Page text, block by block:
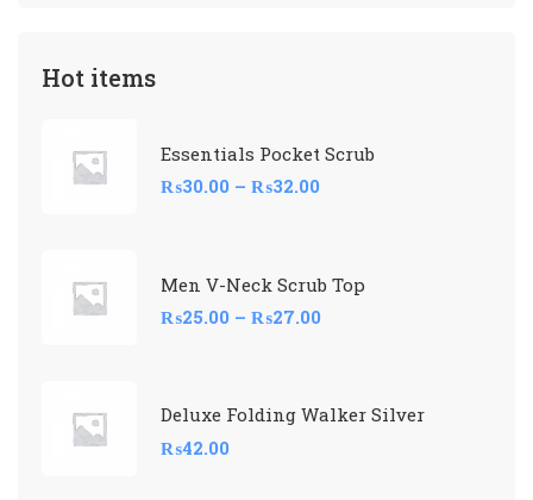
Hot items
Essentials Pocket Scrub
₨30.00 – ₨32.00
Men V-Neck Scrub Top
₨25.00 – ₨27.00
Deluxe Folding Walker Silver
₨42.00